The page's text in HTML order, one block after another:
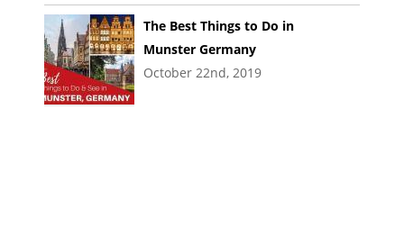
The Best Things to Do in
Munster Germany
October 22nd, 2019